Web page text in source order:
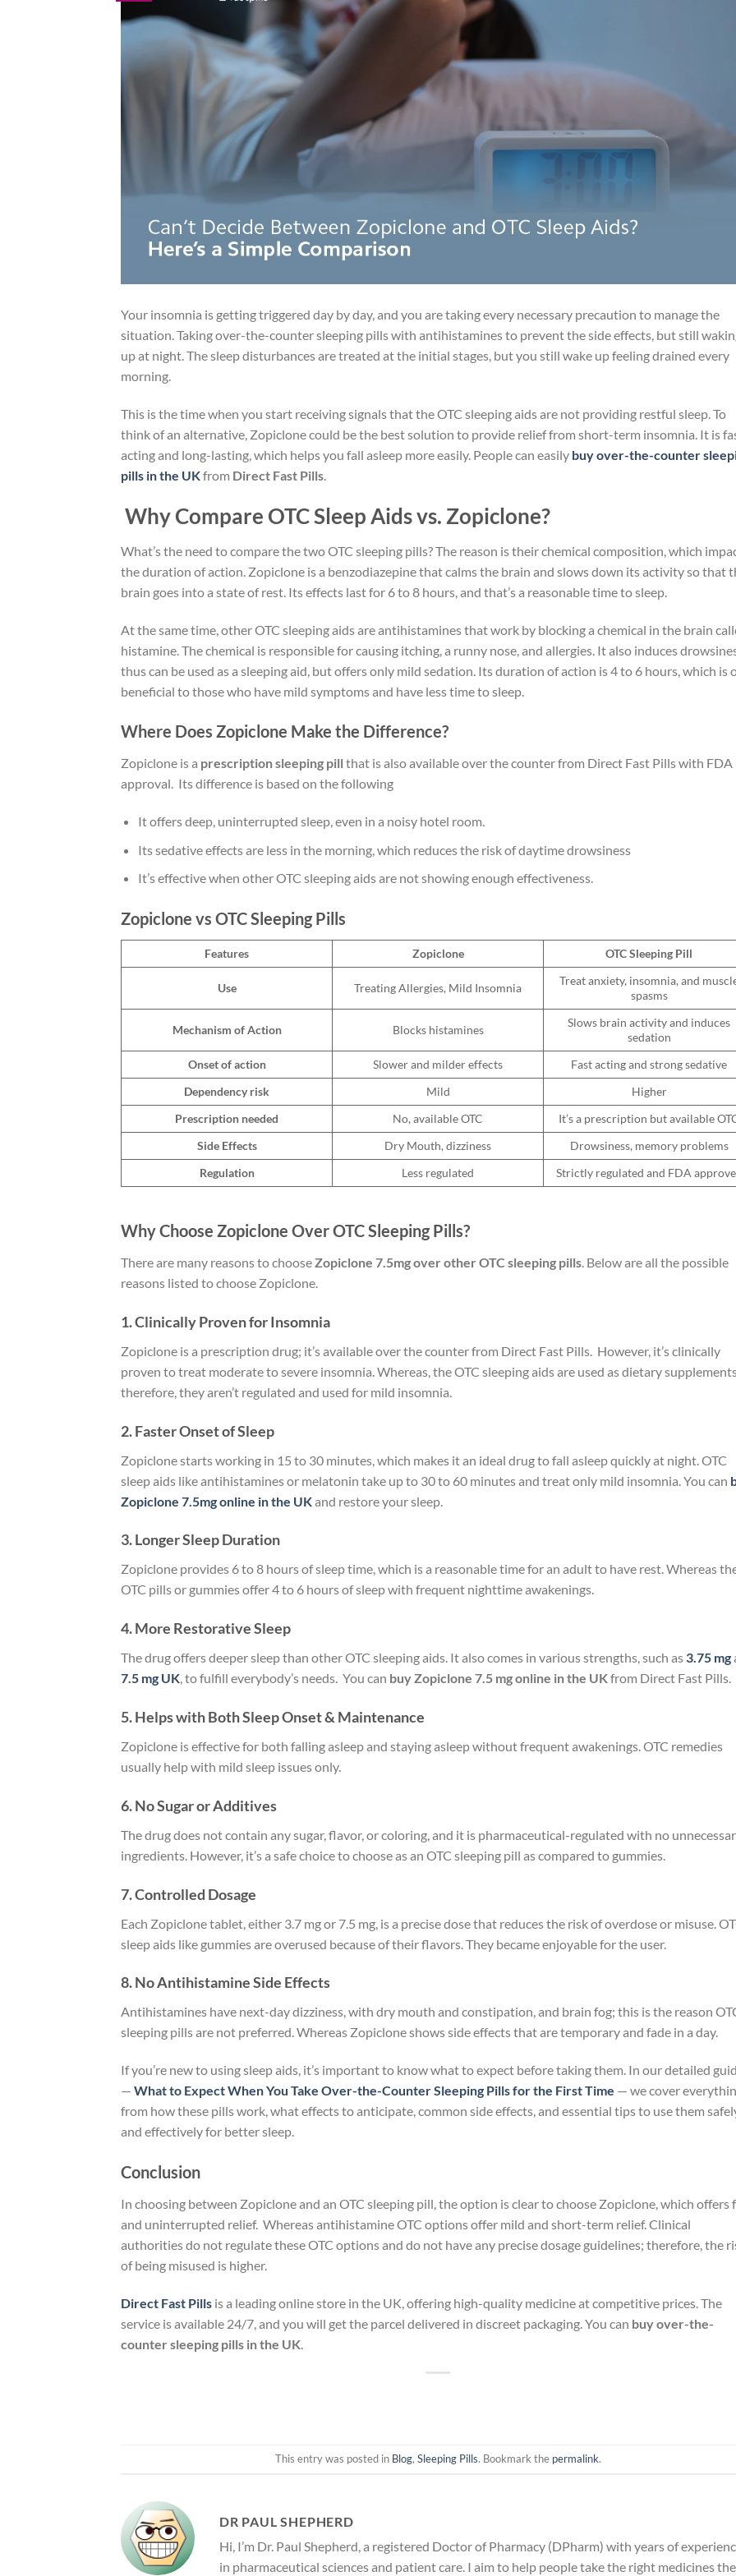
Your insomnia is getting triggered day by day, and you are taking every necessary precaution to manage the
situation. Taking over-the-counter sleeping pills with antihistamines to prevent the side effects, but still
up at night. The sleep disturbances are treated at the initial stages, but you still wake up feeling drained every
morning.
This is the time when you start receiving signals that the OTC sleeping aids are not providing restful sleep. To
think of an alternative, Zopiclone could be the best solution to provide relief from short-term insomnia. It is
acting and long-lasting, which helps you fall asleep more easily. People can easily buy over-the-counter
pills in the UKfrom Direct Fast Pills.
Why Compare OTC Sleep Aids vs. Zopiclone?
What’s the need to compare the two OTC sleeping pills? The reason is their chemical composition, which
the duration of action. Zopiclone is a benzodiazepine that calms the brain and slows down its activity so that
brain goes into a state of rest. Its effects last for 6 to 8 hours, and that’s a reasonable time to sleep.
At the same time, other OTC sleeping aids are antihistamines that work by blocking a chemical in the brain
histamine. The chemical is responsible for causing itching, a runny nose, and allergies. It also induces
thus can be used as a sleeping aid, but offers only mild sedation. Its duration of action is 4 to 6 hours, which is
beneficial to those who have mild symptoms and have less time to sleep.
Where Does Zopiclone Make the Difference?
Zopiclone is a prescription sleeping pill that is also available over the counter from Direct Fast Pills with FDA
approval. Its difference is based on the following
It offers deep, uninterrupted sleep, even in a noisy hotel room.
Its sedative effects are less in the morning, which reduces the risk of daytime drowsiness
It’s effective when other OTC sleeping aids are not showing enough effectiveness.
Zopiclone vs OTC Sleeping Pills
Features Zopiclone OTC Sleeping Pill
Use Treating Allergies, Mild Insomnia
Treat anxiety, insomnia, and
spasms
Mechanism of Action Blocks histamines
Slows brain activity and induces
sedation
Onset of action
Slower and milder effects
Fast acting and strong sedative
Dependency risk
Mild
Higher
Prescription needed
No, available OTC
It’s a prescription but available
Side Effects
Dry Mouth, dizziness
Drowsiness, memory problems
Regulation
Less regulated Strictly regulated and FDA
Why Choose Zopiclone Over OTC Sleeping Pills?
There are many reasons to chooseZopiclone 7.5mg over other OTC sleeping pills. Below are all the possible
reasons listed to choose Zopiclone.
1. Clinically Proven for Insomnia
Zopiclone is a prescription drug; it’s available over the counter from Direct Fast Pills. However, it’s clinically
proven to treat moderate to severe insomnia. Whereas, the OTC sleeping aids are used as dietary
therefore, they aren’t regulated and used for mild insomnia.
2. Faster Onset of Sleep
Zopiclone starts working in 15 to 30 minutes, which makes it an ideal drug to fall asleep quickly at night. OTC
sleep aids like antihistamines or melatonin take up to 30 to 60 minutes and treat only mild insomnia. You can
Zopiclone 7.5mg online in the UKand restore your sleep.
3. Longer Sleep Duration
Zopiclone provides 6 to 8 hours of sleep time, which is a reasonable time for an adult to have rest. Whereas
OTC pills or gummies offer 4 to 6 hours of sleep with frequent nighttime awakenings.
4. More Restorative Sleep
The drug offers deeper sleep than other OTC sleeping aids. It also comes in various strengths, such as 3.75 mg
7.5 mg UK, to fulfill everybody’s needs. You can buy Zopiclone 7.5 mg online in the UKfrom Direct Fast Pills.
5. Helps with Both Sleep Onset & Maintenance
Zopiclone is effective for both falling asleep and staying asleep without frequent awakenings. OTC remedies
usually help with mild sleep issues only.
6. No Sugar or Additives
The drug does not contain any sugar, flavor, or coloring, and it is pharmaceutical-regulated with no
ingredients. However, it’s a safe choice to choose as an OTC sleeping pill as compared to gummies.
7. Controlled Dosage
Each Zopiclone tablet, either 3.7 mg or 7.5 mg, is a precise dose that reduces the risk of overdose or misuse.
sleep aids like gummies are overused because of their flavors. They became enjoyable for the user.
8. No Antihistamine Side Effects
Antihistamines have next-day dizziness, with dry mouth and constipation, and brain fog; this is the reason
sleeping pills are not preferred. Whereas Zopiclone shows side effects that are temporary and fade in a day.
If you’re new to using sleep aids, it’s important to know what to expect before taking them. In our detailed
— What to Expect When You Take Over-the-Counter Sleeping Pills for the First Time — we cover
from how these pills work, what effects to anticipate, common side effects, and essential tips to use them
and effectively for better sleep.
Conclusion
In choosing between Zopiclone and an OTC sleeping pill, the option is clear to choose Zopiclone, which offers
and uninterrupted relief. Whereas antihistamine OTC options offer mild and short-term relief. Clinical
authorities do not regulate these OTC options and do not have any precise dosage guidelines; therefore, the
of being misused is higher.
Direct Fast Pills is a leading online store in the UK, offering high-quality medicine at competitive prices. The
service is available 24/7, and you will get the parcel delivered in discreet packaging. You can buy over-the-
counter sleeping pills in the UK
This entry was posted in Blog, Sleeping Pills. Bookmark the permalink.
DR PAUL SHEPHERD
Hi, I’m Dr. Paul Shepherd, a registered Doctor of Pharmacy (DPharm) with years of
in pharmaceutical sciences and patient care. I aim to help people take the right medicines the